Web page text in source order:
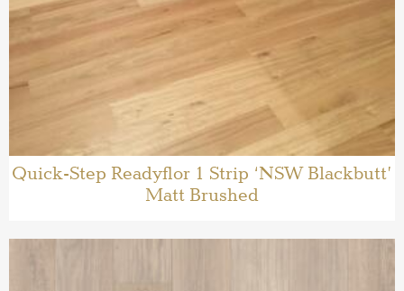
Quick-Step Readyflor 1 Strip ‘NSW Blackbutt’
Matt Brushed